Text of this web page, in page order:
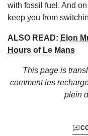
with fossil fuel. And
keep you from
ALSO READ: Elon
Hours of Le Mans
This page is
comment les
plein